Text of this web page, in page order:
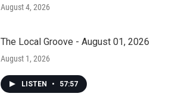
August 4, 2026
The Local Groove - August 01, 2026
August 1, 2026
LISTEN • 57:57